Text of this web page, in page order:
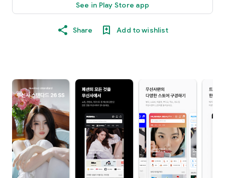
See in Play Store app
Share Add to wishlist